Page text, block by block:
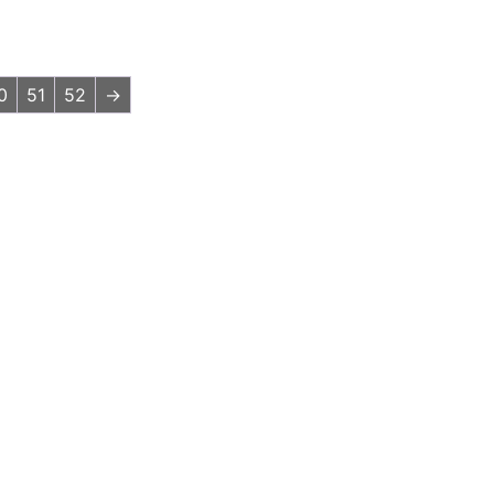
51 52 →